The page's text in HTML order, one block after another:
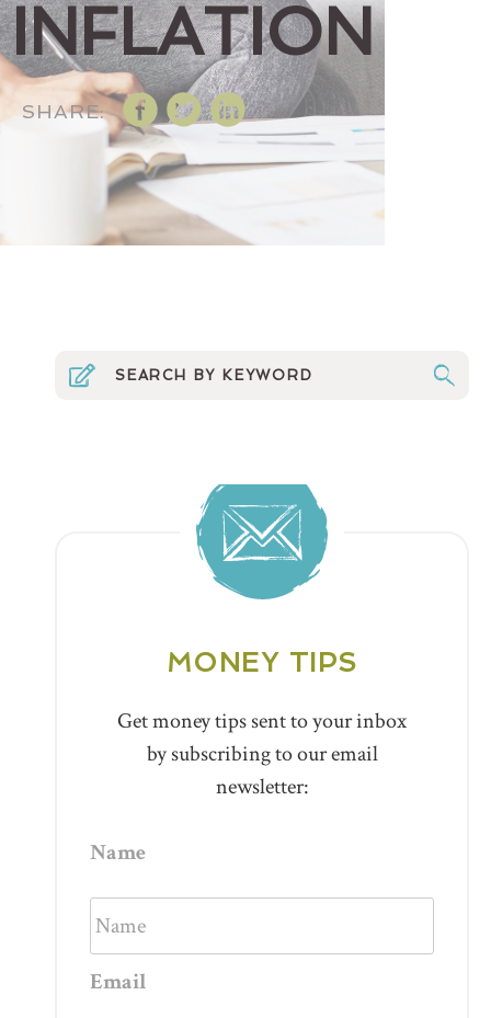
INFLATION
SHARE:
MONEY TIPS
Get money tips sent to your inbox
by subscribing to our email
newsletter:
Name
Email